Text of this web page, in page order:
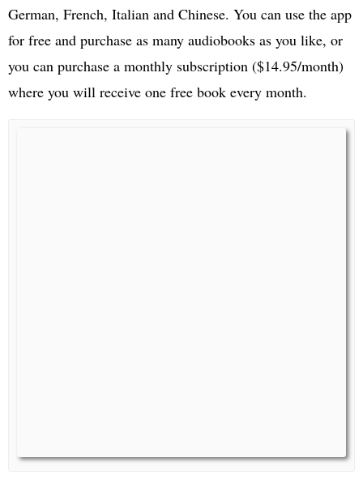
German, French, Italian and Chinese. You can use the app
for free and purchase as many audiobooks as you like, or
you can purchase a monthly subscription ($14.95/month)
where you will receive one free book every month.